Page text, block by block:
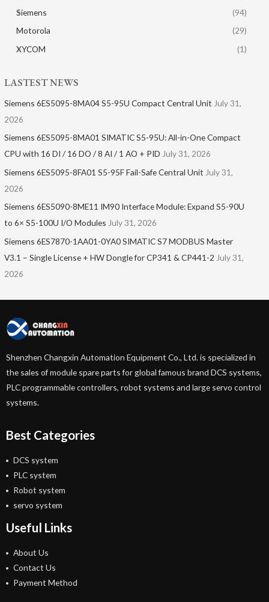
Siemens
(94)
Motorola
(29)
XYCOM
(1)
LASTEST NEWS
Siemens 6ES5095-8MA04 S5-95U Compact Central Unit July 31,
2026
Siemens 6ES5095-8MA01​ SIMATIC S5-95U: All-in-One Compact
CPU with 16 DI / 16 DO / 8 AI / 1 AO + PID July 31, 2026
Siemens 6ES5095-8FA01 S5-95F Fail-Safe Central Unit July 31,
2026
Siemens 6ES5090-8ME11 IM90 Interface Module: Expand S5-90U
to 6× S5-100U I/O Modules July 31, 2026
Siemens 6ES7870-1AA01-0YA0 SIMATIC S7 MODBUS Master
V3.1 – Single License + HW Dongle for CP341 & CP441-2 July 31,
2026
Shenzhen Changxin Automation Equipment Co., Ltd. is specialized in
the sales of module spare parts for global famous brand DCS systems,
PLC programmable controllers, robot systems and large servo control
systems.
Best Categories
DCS system
PLC system
Robot system
servo system
Useful Links
About Us
Contact Us
Payment Method